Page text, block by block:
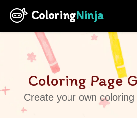
ColoringNinja
Coloring Page
Create your own coloring